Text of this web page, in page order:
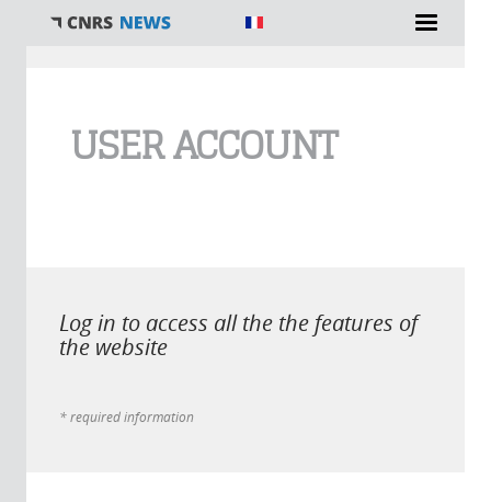
USER ACCOUNT
Log in to access all the the features of
the website
* required information